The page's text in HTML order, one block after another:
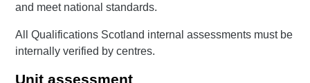
and meet national standards.
All Qualifications Scotland internal assessments must be
internally verified by centres.
Unit assessment